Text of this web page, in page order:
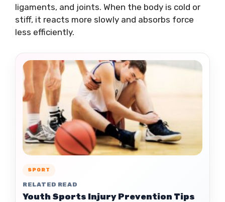
ligaments, and joints. When the body is cold or
stiff, it reacts more slowly and absorbs force
less efficiently.
SPORT
RELATED READ
Youth Sports Injury Prevention Tips